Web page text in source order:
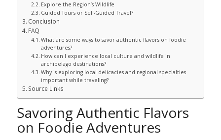
Explore the Region’s Wildlife
Guided Tours or Self-Guided Travel?
Conclusion
FAQ
What are some ways to savor authentic flavors on foodie
adventures?
How can I experience local culture and wildlife in
archipelago destinations?
Why is exploring local delicacies and regional specialties
important while traveling?
Source Links
Savoring Authentic Flavors
on Foodie Adventures